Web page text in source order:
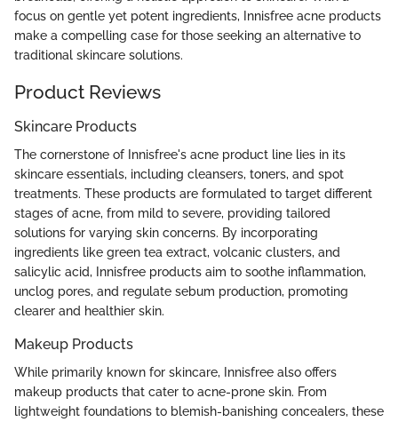
focus on gentle yet potent ingredients, Innisfree acne products
make a compelling case for those seeking an alternative to
traditional skincare solutions.
Product Reviews
Skincare Products
The cornerstone of Innisfree's acne product line lies in its
skincare essentials, including cleansers, toners, and spot
treatments. These products are formulated to target different
stages of acne, from mild to severe, providing tailored
solutions for varying skin concerns. By incorporating
ingredients like green tea extract, volcanic clusters, and
salicylic acid, Innisfree products aim to soothe inflammation,
unclog pores, and regulate sebum production, promoting
clearer and healthier skin.
Makeup Products
While primarily known for skincare, Innisfree also offers
makeup products that cater to acne-prone skin. From
lightweight foundations to blemish-banishing concealers, these